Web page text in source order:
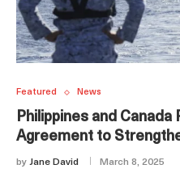
Featured News
Philippines and
Agreement to
by Jane David March 8, 2025